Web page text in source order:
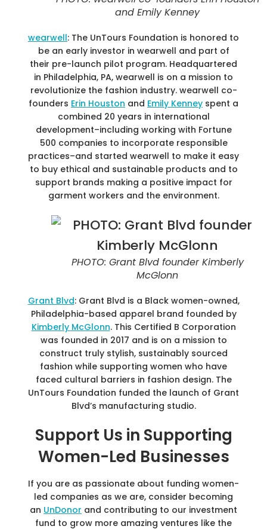
and Emily Kenney
wearwell: The UnTours Foundation is honored to
be an early investor in wearwell and part of
their pre-launch pilot program. Headquartered
in Philadelphia, PA, wearwell is on a mission to
revolutionize the fashion industry. wearwell co-
founders Erin Houston and Emily Kenney spent a
combined 20 years in international
development–including working with Fortune
500 companies to incorporate responsible
practices–and started wearwell to make it easy
to buy ethical and sustainable products and to
support brands making a positive impact for
garment workers and the environment.
PHOTO: Grant Blvd founder Kimberly
McGlonn
Grant Blvd: Grant Blvd is a Black women-owned,
Philadelphia-based apparel brand founded by
Kimberly McGlonn. This Certified B Corporation
was founded in 2017 and is on a mission to
construct truly stylish, sustainably sourced
fashion while supporting women who have
faced cultural barriers in fashion design. The
UnTours Foundation funded the launch of Grant
Blvd’s manufacturing studio.
Support Us in Supporting
Women-Led Businesses
If you are as passionate about funding women-
led companies as we are, consider becoming
an UnDonor and contributing to our investment
fund to grow more amazing ventures like the